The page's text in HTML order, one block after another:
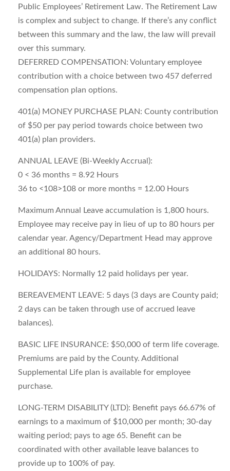
Public Employees’ Retirement Law. The Retirement Law
is complex and subject to change. If there’s any conflict
between this summary and the law, the law will prevail
over this summary.
DEFERRED COMPENSATION: Voluntary employee
contribution with a choice between two 457 deferred
compensation plan options.
401(a) MONEY PURCHASE PLAN: County contribution
of $50 per pay period towards choice between two
401(a) plan providers.
ANNUAL LEAVE (Bi-Weekly Accrual):
0 < 36 months = 8.92 Hours
36 to <108>108 or more months = 12.00 Hours
Maximum Annual Leave accumulation is 1,800 hours.
Employee may receive pay in lieu of up to 80 hours per
calendar year. Agency/Department Head may approve
an additional 80 hours.
HOLIDAYS: Normally 12 paid holidays per year.
BEREAVEMENT LEAVE: 5 days (3 days are County paid;
2 days can be taken through use of accrued leave
balances).
BASIC LIFE INSURANCE: $50,000 of term life coverage.
Premiums are paid by the County. Additional
Supplemental Life plan is available for employee
purchase.
LONG-TERM DISABILITY (LTD): Benefit pays 66.67% of
earnings to a maximum of $10,000 per month; 30-day
waiting period; pays to age 65. Benefit can be
coordinated with other available leave balances to
provide up to 100% of pay.